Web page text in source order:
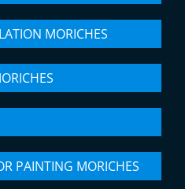
MORICHES
PAINTING MORICHES